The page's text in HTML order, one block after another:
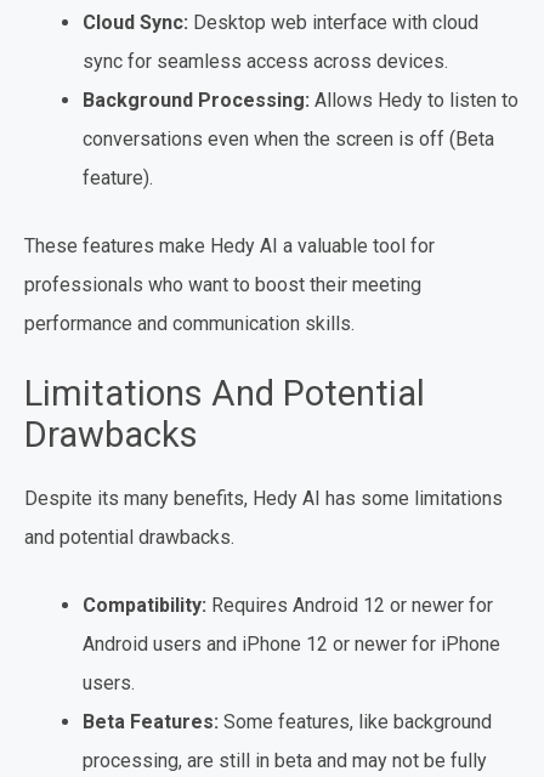
Cloud Sync: Desktop web interface with cloud
sync for seamless access across devices.
Background Processing: Allows Hedy to listen to
conversations even when the screen is off (Beta
feature).
These features make Hedy AI a valuable tool for
professionals who want to boost their meeting
performance and communication skills.
Limitations And Potential
Drawbacks
Despite its many benefits, Hedy AI has some limitations
and potential drawbacks.
Compatibility: Requires Android 12 or newer for
Android users and iPhone 12 or newer for iPhone
users.
Beta Features: Some features, like background
processing, are still in beta and may not be fully